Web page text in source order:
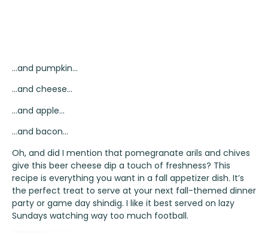
…and pumpkin…
…and cheese…
…and apple…
…and bacon…
Oh, and did I mention that pomegranate arils and chives
give this beer cheese dip a touch of freshness? This
recipe is everything you want in a fall appetizer dish. It’s
the perfect treat to serve at your next fall-themed dinner
party or game day shindig. I like it best served on lazy
Sundays watching way too much football.